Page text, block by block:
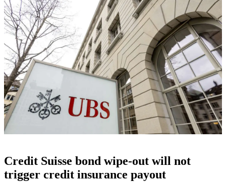
Credit Suisse bond wipe-out will not
trigger credit insurance payout